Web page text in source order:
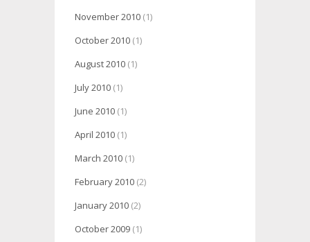
November 2010 (1)
October 2010 (1)
August 2010 (1)
July 2010 (1)
June 2010 (1)
April 2010 (1)
March 2010 (1)
February 2010 (2)
January 2010 (2)
October 2009 (1)